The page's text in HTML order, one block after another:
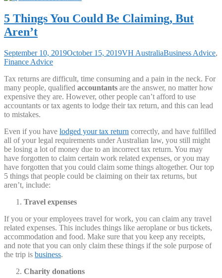
5 Things You Could Be Claiming, But
Aren’t
September 10, 2019October 15, 2019VH AustraliaBusiness Advice,
Finance Advice
Tax returns are difficult, time consuming and a pain in the neck. For
many people, qualified accountants are the answer, no matter how
expensive they are. However, other people can’t afford to use
accountants or tax agents to lodge their tax return, and this can lead
to mistakes.
Even if you have lodged your tax return correctly, and have fulfilled
all of your legal requirements under Australian law, you still might
be losing a lot of money due to an incorrect tax return. You may
have forgotten to claim certain work related expenses, or you may
have forgotten that you could claim some things altogether. Our top
5 things that people could be claiming on their tax returns, but
aren’t, include:
Travel expenses
If you or your employees travel for work, you can claim any travel
related expenses. This includes things like aeroplane or bus tickets,
accommodation and food. Make sure that you keep any receipts,
and note that you can only claim these things if the sole purpose of
the trip is business.
Charity donations